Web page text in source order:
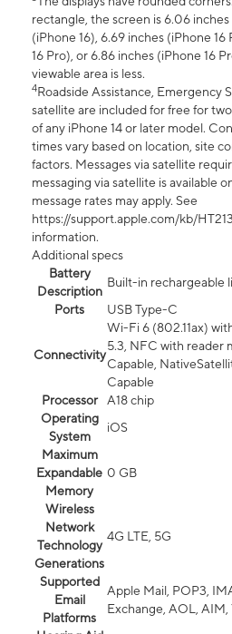
rectangle, the screen is 6.06 inches
(iPhone 16), 6.69 inches (iPhone 16
16 Pro), or 6.86 inches (iPhone 16
viewable area is less.
4Roadside Assistance, Emergency
satellite are included for free for
of any iPhone 14 or later model.
times vary based on location, site
factors. Messages via satellite
messaging via satellite is available
message rates may apply. See
https://support.apple.com/kb/
information.
Additional specs
Battery
Description
Built-in rechargeable
Ports
USB Type-C
Connectivity
Wi-Fi 6 (802.11ax)
5.3, NFC with reader
Capable,
Capable
Processor
A18 chip
Operating
System
iOS
Maximum
Expandable
Memory
0 GB
Wireless
Network
Technology
Generations
4G LTE, 5G
Supported
Email
Platforms
Apple Mail, POP3,
Exchange, AOL,